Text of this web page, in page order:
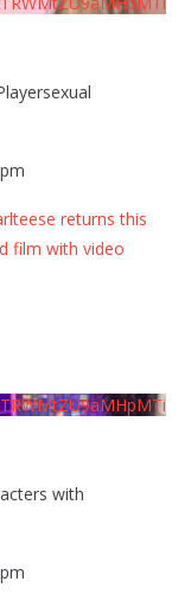
returns this
film with video
with